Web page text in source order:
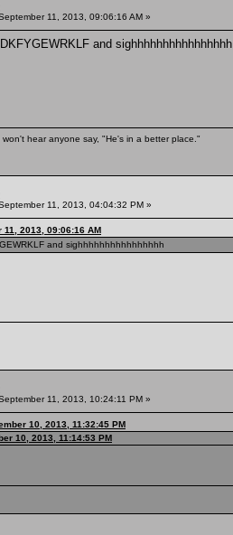
11, 2013, 09:06:16 AM »
and sighhhhhhhhhhhhhhhh
hear anyone say, "He's in a better place."
11, 2013, 04:04:32 PM »
2013, 09:06:16 AM
and sighhhhhhhhhhhhhhhh
11, 2013, 10:24:11 PM »
10, 2013, 11:32:45 PM
10, 2013, 11:14:53 PM